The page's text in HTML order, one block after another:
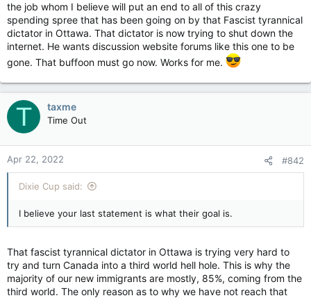
Right now, we have a PM in other places except here. Not a
good idea given where we're at now in global politics.
Allocate. Send our defense reps instead. They need the
diplomatic exposure and political practice. The PM allots 80
billion for defense. But now is not the time to start a spending
on a new defense system. We need to train our guys on the
new fighters now. No more Avro embarrassments. We fly what
we make and put them to test with the yearly war games with
our friendly neighbours. We need to have permanent people in
our "contested" waters and shores.
Anyway, we have all the fuel we need for Canada now, and
jobs and pensions for our young families. Not necessary for
fracking either. We will need to plant crops and farm for our
own people now here and start nation wide greenhouses now
for the coming food crises. We need to start producing for
ourselves. When asked by other nations to do the impossible,
we showed them we can surpass their needs. Lets make this
what one PM quoted, to the question "what will you do in this
crises"?. "What can Canada do in this global crises" the answer
being "Just watch Us".
the job whom I believe will put an end to all of this crazy
spending spree that has been going on by that Fascist tyrannical
dictator in Ottawa. That dictator is now trying to shut down the
internet. He wants discussion website forums like this one to be
gone. That buffoon must go now. Works for me.
T taxme
Time Out
Apr 22, 2022 #842
Dixie Cup said:
I believe your last statement is what their goal is.
That fascist tyrannical dictator in Ottawa is trying very hard to
try and turn Canada into a third world hell hole. This is why the
majority of our new immigrants are mostly, 85%, coming from the
third world. The only reason as to why we have not reach that